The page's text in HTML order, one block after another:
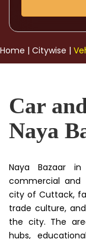
Home | Citywise |
Car
Naya
Naya Bazaar
commercial and
city of Cuttack,
trade culture,
the city. The
hubs,